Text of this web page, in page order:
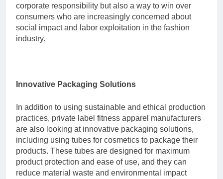
corporate responsibility but also a way to win over
consumers who are increasingly concerned about
social impact and labor exploitation in the fashion
industry.
Innovative Packaging Solutions
In addition to using sustainable and ethical production
practices, private label fitness apparel manufacturers
are also looking at innovative packaging solutions,
including using tubes for cosmetics to package their
products. These tubes are designed for maximum
product protection and ease of use, and they can
reduce material waste and environmental impact